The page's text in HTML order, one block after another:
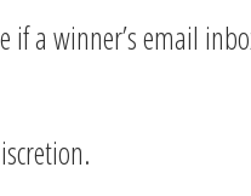
a winner’s email